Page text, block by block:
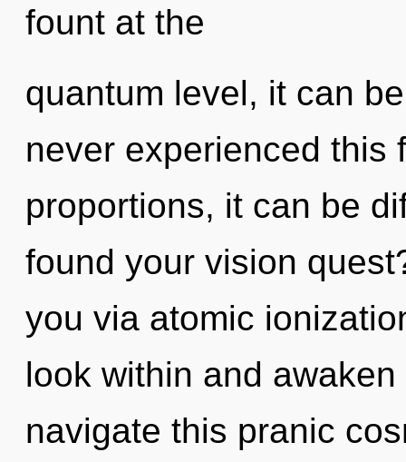
fount at the
quantum level, it can
never experienced this
proportions, it can be
found your vision
you via atomic
look within and
navigate this pranic